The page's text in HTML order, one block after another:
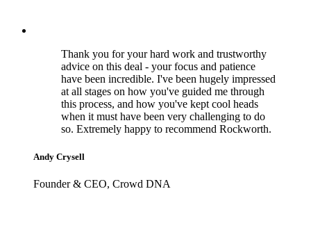
Thank you for your hard work and trustworthy
advice on this deal - your focus and patience
have been incredible. I've been hugely impressed
at all stages on how you've guided me through
this process, and how you've kept cool heads
when it must have been very challenging to do
so. Extremely happy to recommend Rockworth.
Andy Crysell
Founder & CEO, Crowd DNA